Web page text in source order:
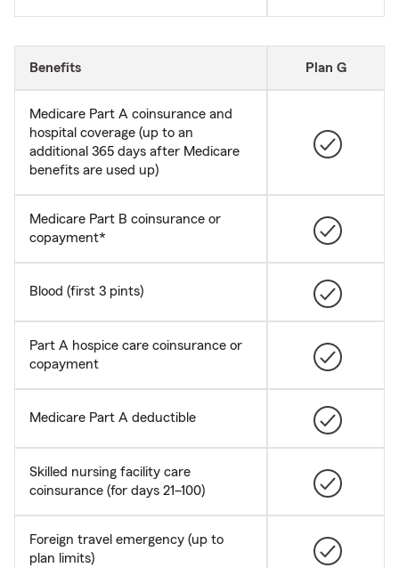
Benefits Plan G
Medicare Part A coinsurance and
hospital coverage (up to an
additional 365 days after Medicare
benefits are used up)
Medicare Part B coinsurance or
copayment*
Blood (first 3 pints)
Part A hospice care coinsurance or
copayment
Medicare Part A deductible
Skilled nursing facility care
coinsurance (for days 21–100)
Foreign travel emergency (up to
plan limits)